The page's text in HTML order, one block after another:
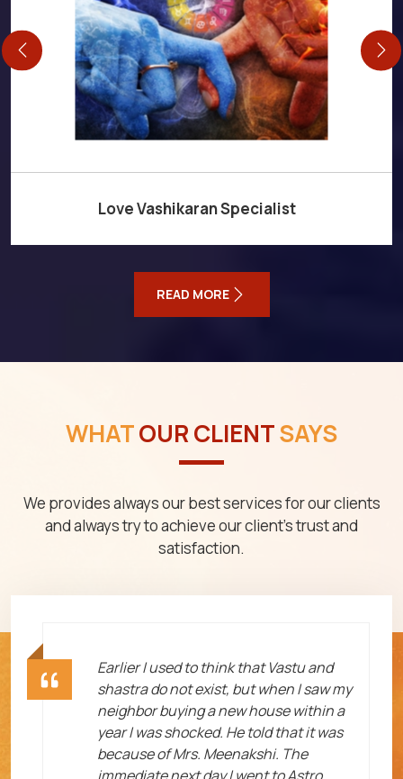
Love Vashikaran Specialist
READ MORE
WHATOUR CLIENTSAYS
We provides always our best services for our clients
and always try to achieve our client's trust and
satisfaction.
Earlier I used to think that Vastu and
shastra do not exist, but when I saw my
neighbor buying a new house within a
year I was shocked. He told that it was
because of Mrs. Meenakshi. The